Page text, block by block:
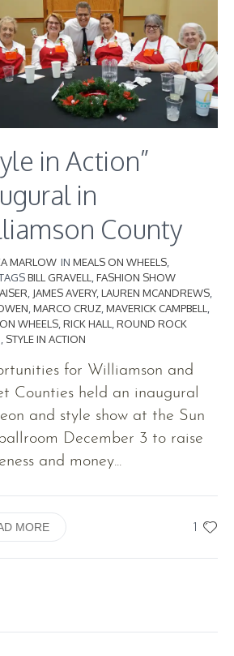
in Action”
in
County
MARLOW IN MEALS ON WHEELS,
BILL GRAVELL,FASHION SHOW
, JAMES AVERY,LAUREN MCANDREWS,
,MARCO CRUZ,MAVERICK CAMPBELL,
WHEELS,RICK HALL,ROUND ROCK
, STYLE IN ACTION
for Williamson and
Counties held an inaugural
and style show at the Sun
December 3 to raise
and money...
1
MORE